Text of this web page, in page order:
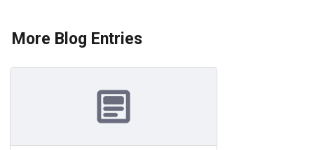
More Blog Entries